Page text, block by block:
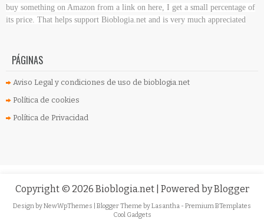
buy something on Amazon from a link on here, I get a small percentage of
its price. That helps support Bioblogia.net and is very much appreciated
PÁGINAS
Aviso Legal y condiciones de uso de bioblogia.net
Política de cookies
Política de Privacidad
Copyright © 2026 Bioblogia.net | Powered byBlogger
Design byNewWpThemes | Blogger Theme byLasantha - Premium BTemplates
Cool Gadgets